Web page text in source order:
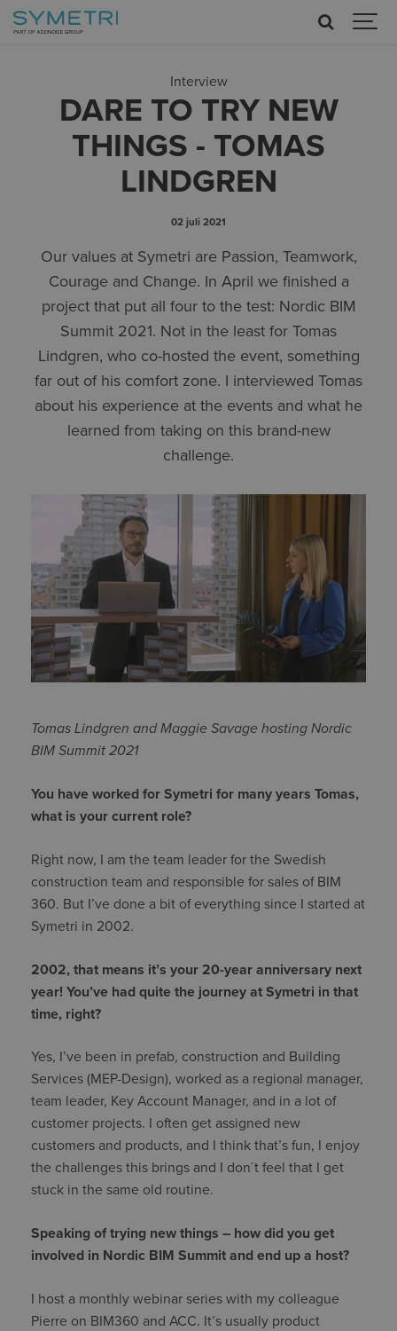
Interview
DARE TO TRY NEW
THINGS - TOMAS
LINDGREN
02 juli 2021
Our values at Symetri are Passion, Teamwork,
Courage and Change. In April we finished a
project that put all four to the test: Nordic BIM
Summit 2021. Not in the least for Tomas
Lindgren, who co-hosted the event, something
far out of his comfort zone. I interviewed Tomas
about his experience at the events and what he
learned from taking on this brand-new
challenge.
Tomas Lindgren and Maggie Savage hosting Nordic
BIM Summit 2021
You have worked for Symetri for many years Tomas,
what is your current role?
Right now, I am the team leader for the Swedish
construction team and responsible for sales of BIM
360. But I’ve done a bit of everything since I started at
Symetri in 2002.
2002, that means it’s your 20-year anniversary next
year! You’ve had quite the journey at Symetri in that
time, right?
Yes, I’ve been in prefab, construction and Building
Services (MEP-Design), worked as a regional manager,
team leader, Key Account Manager, and in a lot of
customer projects. I often get assigned new
customers and products, and I think that’s fun, I enjoy
the challenges this brings and I don´t feel that I get
stuck in the same old routine.
Speaking of trying new things – how did you get
involved in Nordic BIM Summit and end up a host?
I host a monthly webinar series with my colleague
Pierre on BIM360 and ACC. It’s usually product